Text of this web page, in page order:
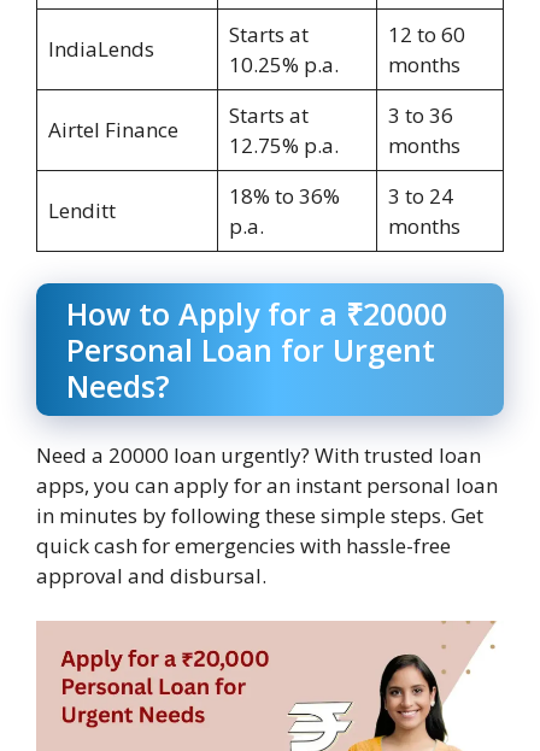
IndiaLends
Starts at
10.25% p.a.
12 to 60
months
Airtel Finance
Starts at
12.75% p.a.
3 to 36
months
Lenditt
18% to 36%
p.a.
3 to 24
months
How to Apply for a ₹20000
Personal Loan for Urgent
Needs?
Need a 20000 loan urgently? With trusted loan
apps, you can apply for an instant personal loan
in minutes by following these simple steps. Get
quick cash for emergencies with hassle-free
approval and disbursal.